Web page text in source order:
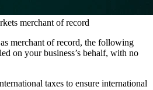
merchant of record
merchant of record, the following
on your business’s behalf, with no
taxes to ensure international